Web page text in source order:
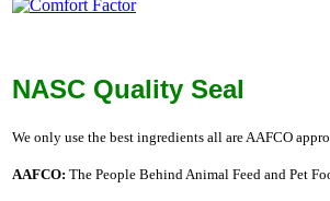
NASC Quality Seal
We only use the best ingredients all are AAFCO
AAFCO: The People Behind Animal Feed and Pet